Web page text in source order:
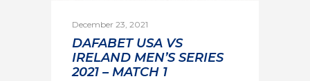
December 23, 2021
DAFABET USA VS
IRELAND MEN’S SERIES
2021 – MATCH 1